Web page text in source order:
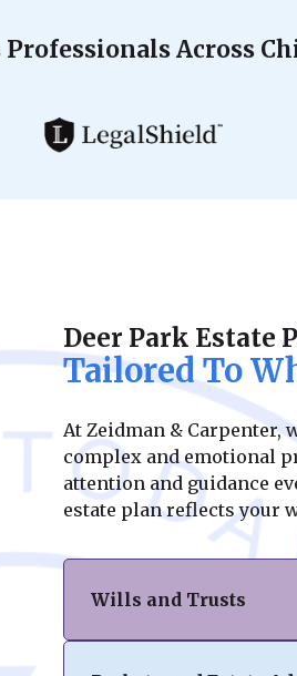
Across
Deer Park Estate
Tailored To
At Zeidman & Carpenter,
complex and emotional
attention and guidance
estate plan reflects your
Wills and Trusts